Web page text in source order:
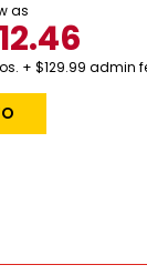
as
+ $129.99 admin